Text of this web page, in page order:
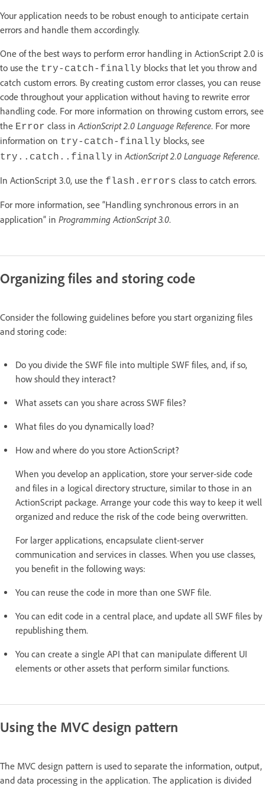
Your application needs to be robust enough to anticipate certain
errors and handle them accordingly.
One of the best ways to perform error handling in ActionScript 2.0 is
to use the try-catch-finally blocks that let you throw and
catch custom errors. By creating custom error classes, you can reuse
code throughout your application without having to rewrite error
handling code. For more information on throwing custom errors, see
the Error class inActionScript 2.0 Language Reference. For more
information on try-catch-finally blocks, see
try..catch..finally inActionScript 2.0 Language Reference.
In ActionScript 3.0, use the flash.errors class to catch errors.
For more information, see “Handling synchronous errors in an
application” in Programming ActionScript 3.0.
Organizing files and storing code
Consider the following guidelines before you start organizing files
and storing code:
Do you divide the SWF file into multiple SWF files, and, if so,
how should they interact?
What assets can you share across SWF files?
What files do you dynamically load?
How and where do you store ActionScript?
When you develop an application, store your server-side code
and files in a logical directory structure, similar to those in an
ActionScript package. Arrange your code this way to keep it well
organized and reduce the risk of the code being overwritten.
For larger applications, encapsulate client-server
communication and services in classes. When you use classes,
you benefit in the following ways:
You can reuse the code in more than one SWF file.
You can edit code in a central place, and update all SWF files by
republishing them.
You can create a single API that can manipulate different UI
elements or other assets that perform similar functions.
Using the MVC design pattern
The MVC design pattern is used to separate the information, output,
and data processing in the application. The application is divided